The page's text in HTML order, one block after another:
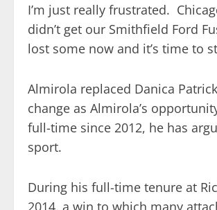
I’m just really frustrated.
didn’t get our Smithfield Ford
lost some now and it’s time to
Almirola replaced Danica
change as Almirola’s
full-time since 2012, he has
sport.
During his full-time tenure at